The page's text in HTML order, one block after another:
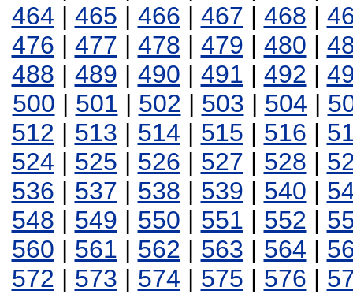
464 | 465 | 466 | 467 | 468 |
476 | 477 | 478 | 479 | 480 |
488 | 489 | 490 | 491 | 492 |
500 | 501 | 502 | 503 | 504 |
512 | 513 | 514 | 515 | 516 |
524 | 525 | 526 | 527 | 528 |
536 | 537 | 538 | 539 | 540 |
548 | 549 | 550 | 551 | 552 |
560 | 561 | 562 | 563 | 564 |
572 | 573 | 574 | 575 | 576 |